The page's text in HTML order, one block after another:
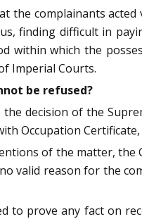
the complainants
finding difficult in
within which the
Imperial Courts.
be refused?
decision of the
Occupation
of the matter, the
valid reason for the
to prove any fact on